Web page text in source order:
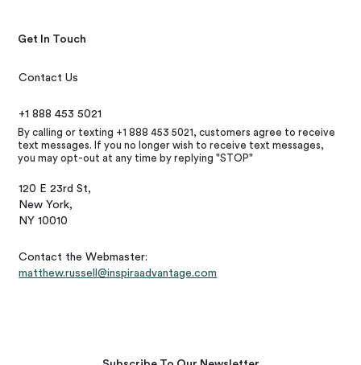
Get In Touch
Contact Us
+1 888 453 5021
By calling or texting +1 888 453 5021, customers agree to receive
text messages. If you no longer wish to receive text messages,
you may opt-out at any time by replying "STOP"
120 E 23rd St,
New York,
NY 10010
Contact the Webmaster:
matthew.russell@inspiraadvantage.com